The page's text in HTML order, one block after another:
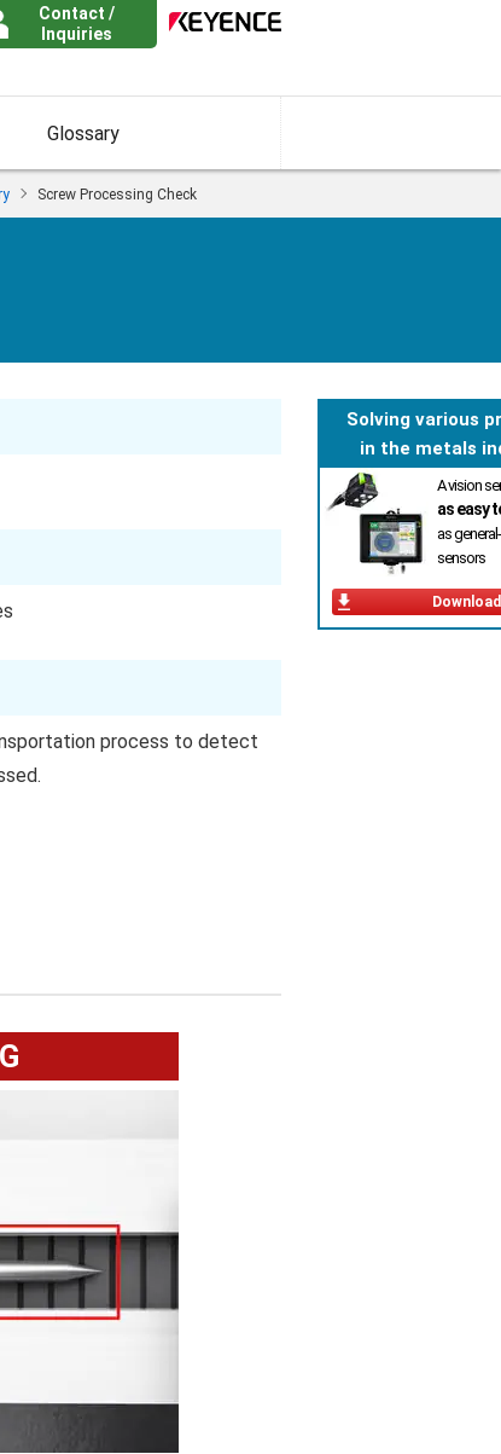
Contact /
Inquiries
Glossary
Screw Processing Check
process to detect
Solving various
in the metals
A vision
as easy
as
sensors
Download